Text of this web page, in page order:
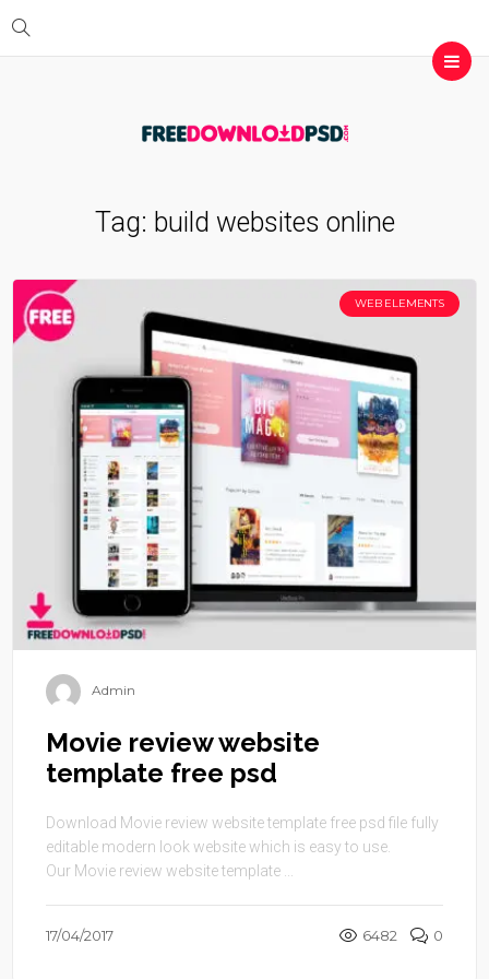
Tag: build websites online
WEB ELEMENTS
Admin
Movie review website
template free psd
Download Movie review website template free psd file fully
editable modern look website which is easy to use.
Our Movie review website template ...
17/04/2017 6482 0